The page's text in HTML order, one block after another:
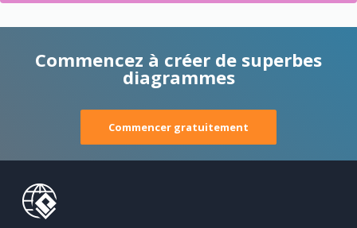
Commencez à créer de superbes
diagrammes
Commencer gratuitement